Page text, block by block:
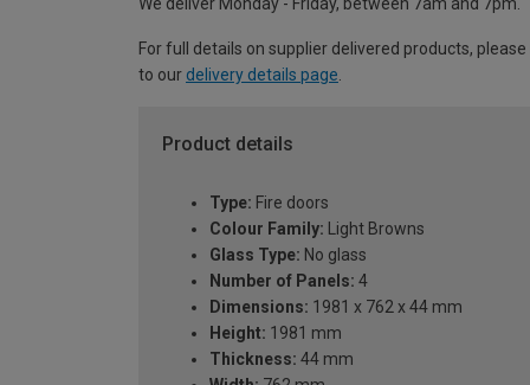
For full details on supplier delivered products,
to our delivery details page
Product details
Type: Fire doors
Colour Family: Light Browns
Glass Type: No glass
Number of Panels: 4
Dimensions: 1981 x 762 x 44 mm
Height: 1981 mm
Thickness: 44 mm